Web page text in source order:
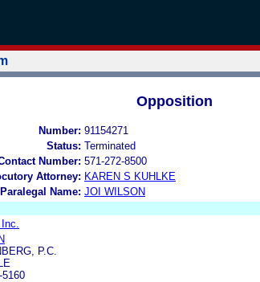
Opposition
Number: 91154271
Status: Terminated
Number: 571-272-8500
Attorney: KAREN S KUHLKE
Paralegal Name: JOI WILSON
P.C.